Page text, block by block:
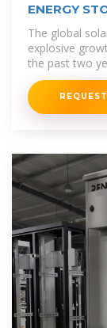
ENERGY
SAN
The global
explosive
the past two
now